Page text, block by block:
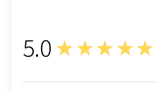
5.0 ★★★★★